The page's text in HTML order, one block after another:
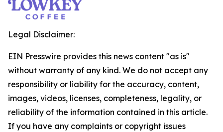
Legal Disclaimer:
EIN Presswire provides this news content "as is"
without warranty of any kind. We do not accept any
responsibility or liability for the accuracy, content,
images, videos, licenses, completeness, legality, or
reliability of the information contained in this article.
If you have any complaints or copyright issues